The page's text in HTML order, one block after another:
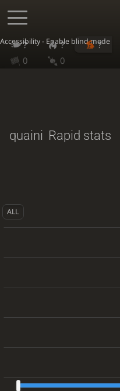
Accessibility - Enable blind mode
? ? ?
0
0
quaini Rapid stats
ALL